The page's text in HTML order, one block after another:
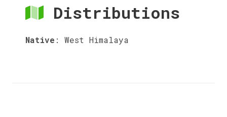
Distributions
Native : West Himalaya